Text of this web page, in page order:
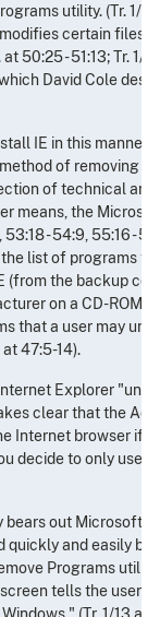
utility. (Tr. 1/14
certain files
- 51:13; Tr. 1/
David Cole
IE in this manner.
of removing
of technical
means, the
53:18 - 54:9, 55:16 -
list of programs
(from the backup
on a CD-ROM
that a user may
47:5-14).
Explorer
clear that the
Internet browser if
decide to only use
out Microsoft's
quickly and easily
Programs
tells the user
Windows." (Tr. 1/13